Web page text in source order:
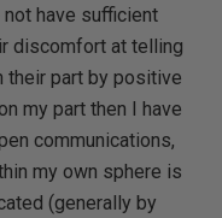
have sufficient
discomfort at telling
their part by positive
my part then I have
communications,
my own sphere is
(generally by